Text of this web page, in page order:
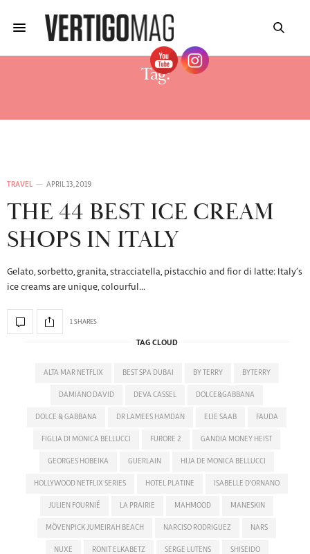
Tag:
TRAVEL APRIL 13, 2019
THE 44 BEST ICE CREAM
SHOPS IN ITALY
Gelato, sorbetto, granita, stracciatella, pistacchio and fior di latte: Italy’s
ice creams are unique, colourful…
1 SHARES
TAG CLOUD
ALTA MAR NETFLIX BEST SPA DUBAI BY TERRY BYTERRY
DAMIANO DAVID DEVA CASSEL DOLCE&GABBANA
DOLCE & GABBANA DR LAMEES HAMDAN ELIE SAAB FAUDA
FIGLIA DI MONICA BELLUCCI FURORE 2 GANDIA MONEY HEIST
GEORGES HOBEIKA GUERLAIN HIJA DE MONICA BELLUCCI
HOLLYWOOD NETFLIX SERIES HOTEL PLATINE ISABELLE D'ORNANO
JULIEN FOURNIÉ LA PRAIRIE MAHMOOD MANESKIN
MÖVENPICK JUMEIRAH BEACH NARCISO RODRIGUEZ NARS
NUXE RONIT ELKABETZ SERGE LUTENS SHISEIDO